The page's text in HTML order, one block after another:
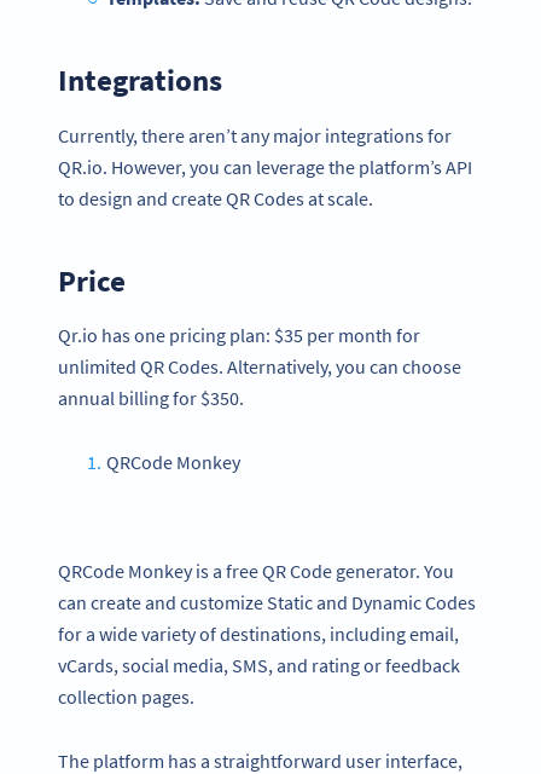
Integrations
Currently, there aren’t any major integrations for
QR.io. However, you can leverage the platform’s API
to design and create QR Codes at scale.
Price
Qr.io has one pricing plan: $35 per month for
unlimited QR Codes. Alternatively, you can choose
annual billing for $350.
QRCode Monkey
QRCode Monkey is a free QR Code generator. You
can create and customize Static and Dynamic Codes
for a wide variety of destinations, including email,
vCards, social media, SMS, and rating or feedback
collection pages.
The platform has a straightforward user interface,